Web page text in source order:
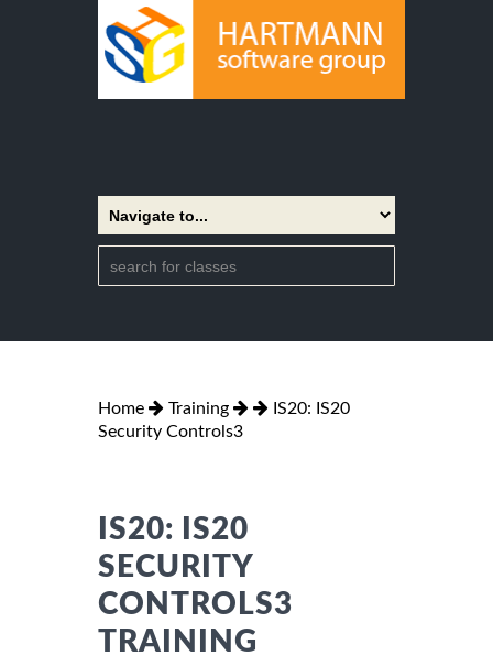
Home Training
IS20: IS20
Security Controls3
IS20: IS20
SECURITY
CONTROLS3
TRAINING